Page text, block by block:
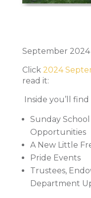
September
Click 2024
read it:
Inside you’ll
Sunday
Opportunities
A New Little
Pride Events
Trustees,
Department